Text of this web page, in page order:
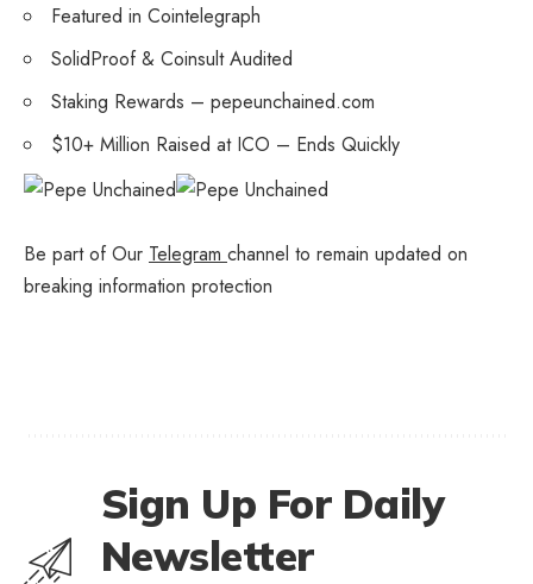
Featured in Cointelegraph
SolidProof & Coinsult Audited
Staking Rewards – pepeunchained.com
$10+ Million Raised at ICO – Ends Quickly
Be part of Our Telegram channel to remain updated on
breaking information protection
Sign Up For Daily
Newsletter